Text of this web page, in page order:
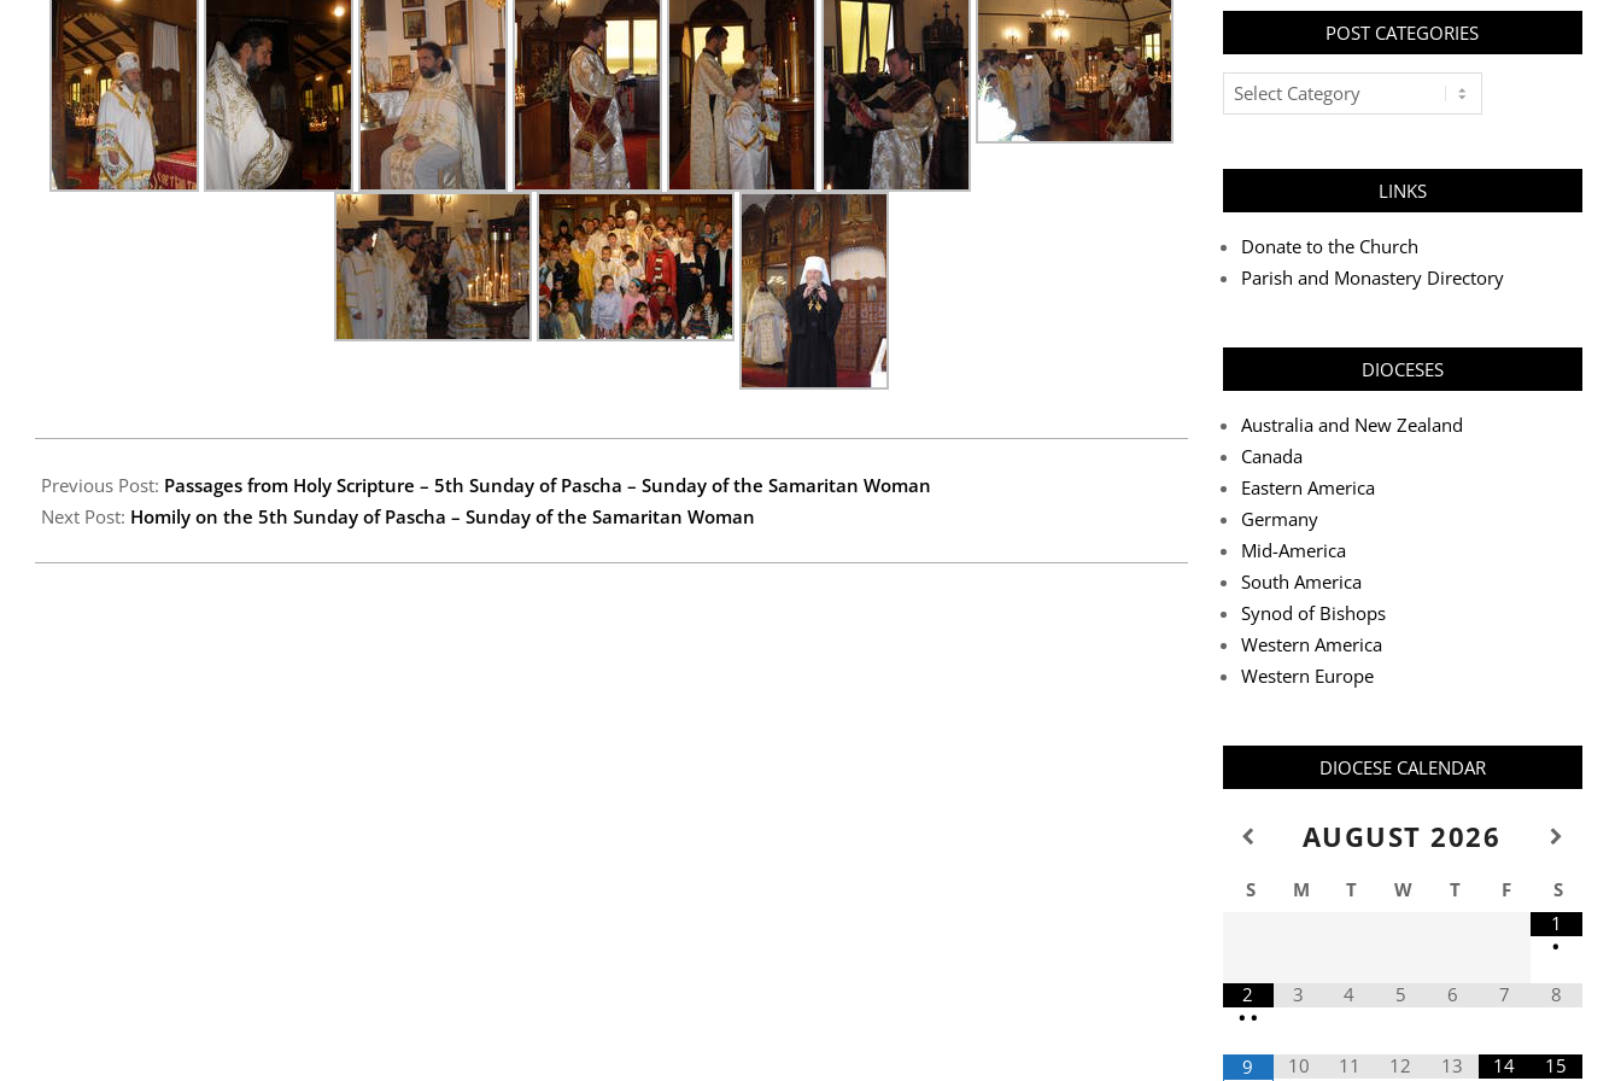
05-
15
Previous Post: Passages from Holy Scripture – 5th Sunday of Pascha – Sunday of the Samaritan Woman
Next Post: Homily on the 5th Sunday of Pascha – Sunday of the Samaritan Woman
POST CATEGORIES
Post
Categories
LINKS
Donate to the Church
Parish and Monastery Directory
DIOCESES
Australia and New Zealand
Canada
Eastern America
Germany
Mid-America
South America
Synod of Bishops
Western America
Western Europe
DIOCESE CALENDAR
AUGUST 2026
S M T W T F
S
1
•
2
• •
3 4 5 6 7 8
9
10 11 12 13
14
15